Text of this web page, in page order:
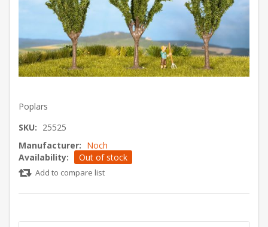
Poplars
SKU: 25525
Manufacturer: Noch
Availability:
Out of stock
Add to compare list